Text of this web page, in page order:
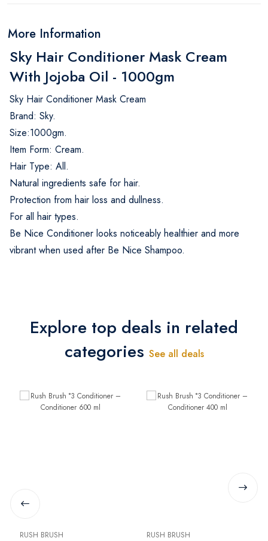
More Information
Sky Hair Conditioner Mask Cream
With Jojoba Oil - 1000gm
Sky Hair Conditioner Mask Cream
Brand: Sky.
Size:1000gm.
Item Form: Cream.
Hair Type: All.
Natural ingredients safe for hair.
Protection from hair loss and dullness.
For all hair types.
Be Nice Conditioner looks noticeably healthier and more
vibrant when used after Be Nice Shampoo.
Explore top deals in related
categories See all deals
RUSH BRUSH RUSH BRUSH